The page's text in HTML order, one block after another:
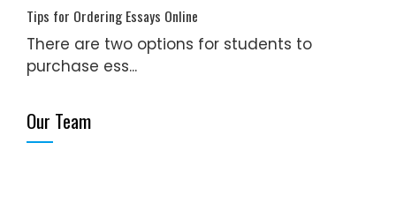
Tips for Ordering Essays Online
There are two options for students to
purchase ess...
Our Team